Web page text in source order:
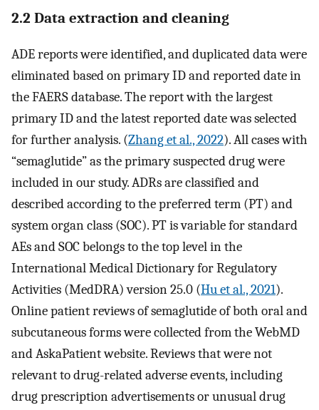
2.2 Data extraction and cleaning
ADE reports were identified, and duplicated data were
eliminated based on primary ID and reported date in
the FAERS database. The report with the largest
primary ID and the latest reported date was selected
for further analysis. (Zhang et al., 2022). All cases with
“semaglutide” as the primary suspected drug were
included in our study. ADRs are classified and
described according to the preferred term (PT) and
system organ class (SOC). PT is variable for standard
AEs and SOC belongs to the top level in the
International Medical Dictionary for Regulatory
Activities (MedDRA) version 25.0 (Hu et al., 2021).
Online patient reviews of semaglutide of both oral and
subcutaneous forms were collected from the WebMD
and AskaPatient website. Reviews that were not
relevant to drug-related adverse events, including
drug prescription advertisements or unusual drug